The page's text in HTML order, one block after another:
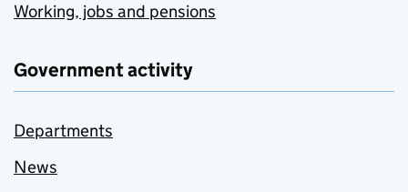
Working, jobs and pensions
Government activity
Departments
News